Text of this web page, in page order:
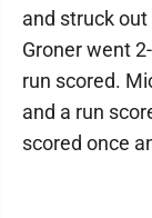
and struck
Groner went
run scored.
and a run
scored once